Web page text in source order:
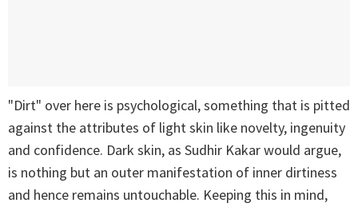
"Dirt" over here is psychological, something that is pitted
against the attributes of light skin like novelty, ingenuity
and confidence. Dark skin, as Sudhir Kakar would argue,
is nothing but an outer manifestation of inner dirtiness
and hence remains untouchable. Keeping this in mind,